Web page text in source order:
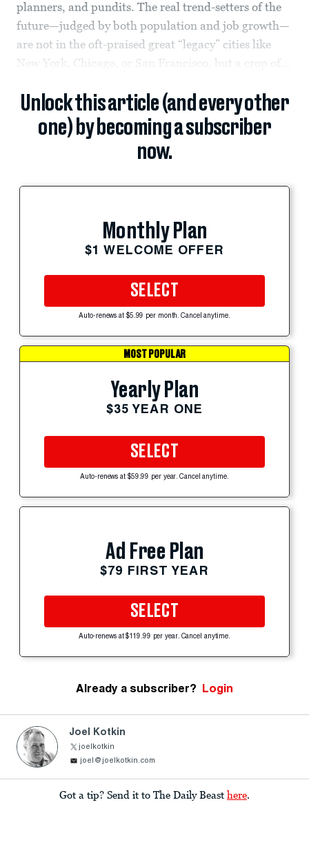
planners, and pundits. The real trend-setters of the
future—judged by both population and job growth—
are not in the oft-praised great “legacy” cities like
New York, Chicago, or San Francisco, but a crop of...
Unlock this article (and every other
one) by becoming a subscriber
now.
Monthly Plan
$1 WELCOME OFFER
SELECT
Auto-renews at $5.99 per month. Cancel anytime.
MOST POPULAR
Yearly Plan
$35 YEAR ONE
SELECT
Auto-renews at $59.99 per year. Cancel anytime.
Ad Free Plan
$79 FIRST YEAR
SELECT
Auto-renews at $119.99 per year. Cancel anytime.
Already a subscriber? Login
Joel Kotkin
joelkotkin
joel@joelkotkin.com
Got a tip? Send it to The Daily Beast here.